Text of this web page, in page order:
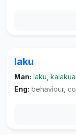
laku
Man: laku,
Eng: behaviour,